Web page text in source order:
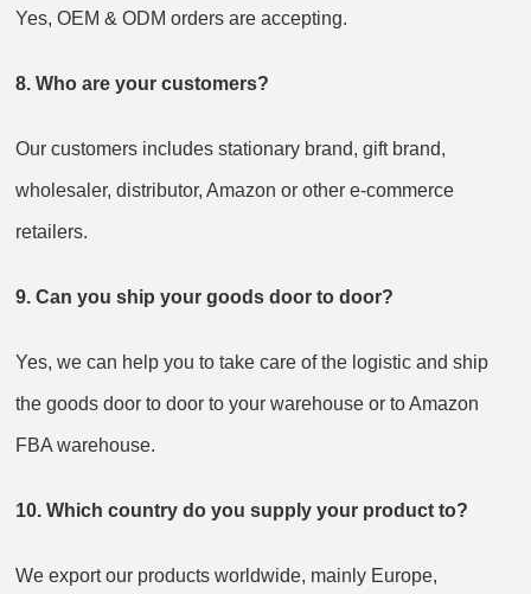
Yes, OEM & ODM orders are accepting.
8. Who are your customers?
Our customers includes stationary brand, gift brand,
wholesaler, distributor, Amazon or other e-commerce
retailers.
9. Can you ship your goods door to door?
Yes, we can help you to take care of the logistic and ship
the goods door to door to your warehouse or to Amazon
FBA warehouse.
10. Which country do you supply your product to?
We export our products worldwide, mainly Europe,